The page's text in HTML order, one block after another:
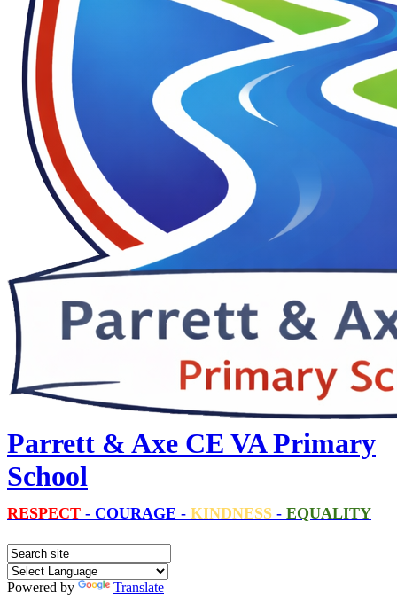
Parrett & Axe CE VA Primary
School
RESPECT - COURAGE - KINDNESS - EQUALITY
Powered by
Translate